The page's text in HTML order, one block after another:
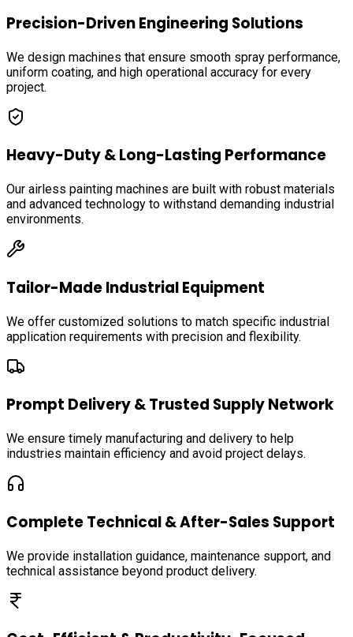
Precision-Driven Engineering Solutions
We design machines that ensure smooth spray performance,
uniform coating, and high operational accuracy for every
project.
Heavy-Duty & Long-Lasting Performance
Our airless painting machines are built with robust materials
and advanced technology to withstand demanding industrial
environments.
Tailor-Made Industrial Equipment
We offer customized solutions to match specific industrial
application requirements with precision and flexibility.
Prompt Delivery & Trusted Supply Network
We ensure timely manufacturing and delivery to help
industries maintain efficiency and avoid project delays.
Complete Technical & After-Sales Support
We provide installation guidance, maintenance support, and
technical assistance beyond product delivery.